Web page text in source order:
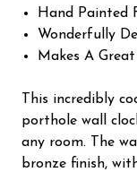
Hand Painted
Wonderfully
Makes A
This incredibly
porthole wall
any room. The
bronze finish,